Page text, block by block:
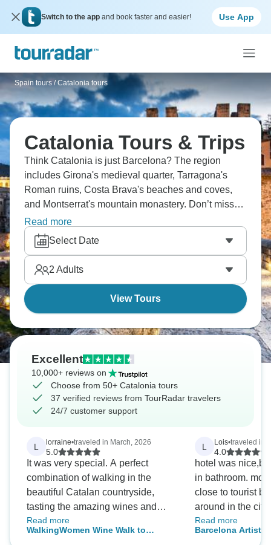
Switch to the app and book faster and easier! Use App
Spain tours / Catalonia tours
Catalonia Tours & Trips
Think Catalonia is just Barcelona? The region
includes Girona's medieval quarter, Tarragona's
Roman ruins, Costa Brava's beaches and coves,
and Montserrat's mountain monastery. Don’t miss
wine regions like Priorat and Penedès, Salvador
Dalí sites around Figueres and Cadaqués,
Pyrenees for hiking and skiing. Barcelona obviously
dominates with Gaudí architecture, La Rambla, and
the Gothic Quarter, but spending all your time there
misses Catalonia's variety.
Read more
Select Date
2 Adults
View Tours
Excellent
10,000+ reviews on
Choose from 50+ Catalonia tours
37 verified reviews from TourRadar travelers
24/7 customer support
L lorraine•traveled in March, 2026
5.0
It was very special. A perfect
combination of walking in the
beautiful Catalan countryside,
tasting the amazing wines and
eating great food! Oh and also
doing all this in the company of a
Read more
WalkingWomen Wine Walk to
L Lois•traveled in
4.0
hotel was
in bathroom. more info needed how
close to tourist
around in the city. Staff was very
supportive and
answer
Read more
Barcelona Artistic